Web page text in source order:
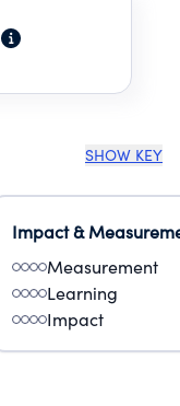
SHOW KEY
Impact &
Measurement
Learning
Impact